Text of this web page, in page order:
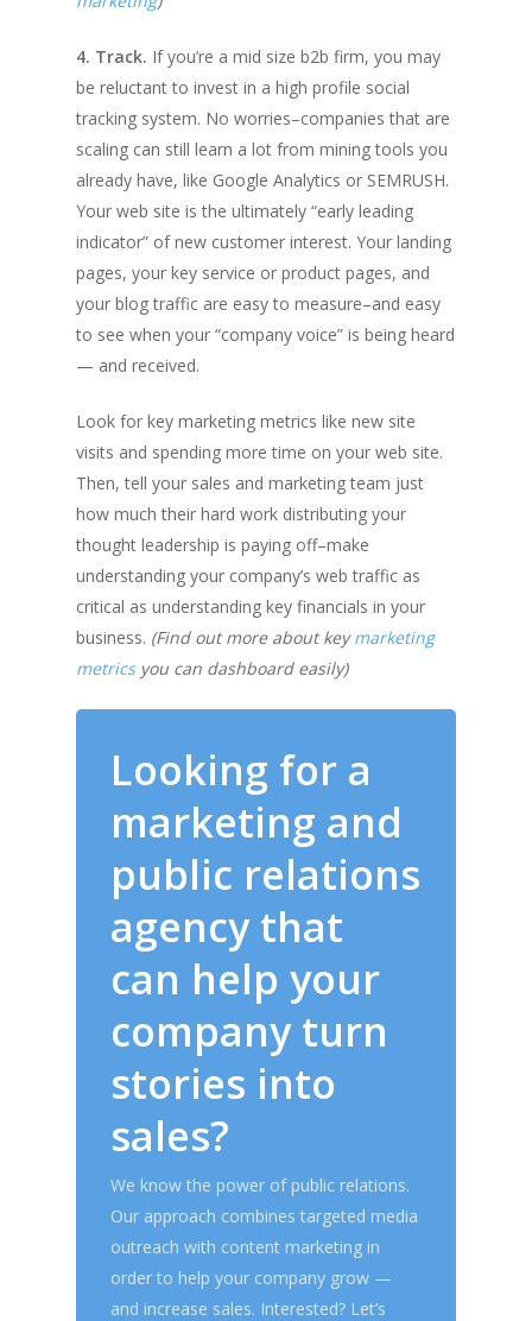
4. Track. If you’re a mid size b2b firm, you may
be reluctant to invest in a high profile social
tracking system. No worries–companies that are
scaling can still learn a lot from mining tools you
already have, like Google Analytics or SEMRUSH.
Your web site is the ultimately “early leading
indicator” of new customer interest. Your landing
pages, your key service or product pages, and
your blog traffic are easy to measure–and easy
to see when your “company voice” is being heard
— and received.
Look for key marketing metrics like new site
visits and spending more time on your web site.
Then, tell your sales and marketing team just
how much their hard work distributing your
thought leadership is paying off–make
understanding your company’s web traffic as
critical as understanding key financials in your
business. (Find out more about keymarketing
metricsyou can dashboard easily)
Looking for a
marketing and
public relations
agency that
can help your
company turn
stories into
sales?
We know the power of public relations.
Our approach combines targeted media
outreach with content marketing in
order to help your company grow —
and increase sales. Interested? Let’s